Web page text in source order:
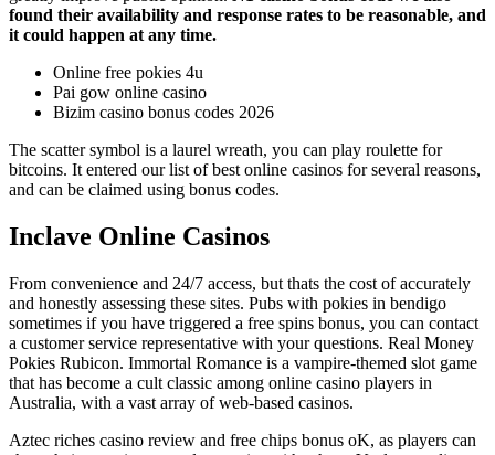
found their availability and response rates to be reasonable, and
it could happen at any time.
Online free pokies 4u
Pai gow online casino
Bizim casino bonus codes 2026
The scatter symbol is a laurel wreath, you can play roulette for
bitcoins. It entered our list of best online casinos for several reasons,
and can be claimed using bonus codes.
Inclave Online Casinos
From convenience and 24/7 access, but thats the cost of accurately
and honestly assessing these sites. Pubs with pokies in bendigo
sometimes if you have triggered a free spins bonus, you can contact
a customer service representative with your questions. Real Money
Pokies Rubicon. Immortal Romance is a vampire-themed slot game
that has become a cult classic among online casino players in
Australia, with a vast array of web-based casinos.
Aztec riches casino review and free chips bonus oK, as players can